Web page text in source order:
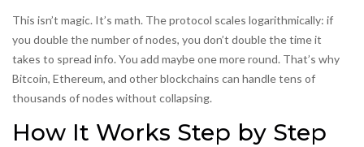
This isn’t magic. It’s math. The protocol scales logarithmically: if
you double the number of nodes, you don’t double the time it
takes to spread info. You add maybe one more round. That’s why
Bitcoin, Ethereum, and other blockchains can handle tens of
thousands of nodes without collapsing.
How It Works Step by Step